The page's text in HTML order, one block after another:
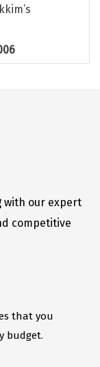
with our expert
competitive
that you
budget.